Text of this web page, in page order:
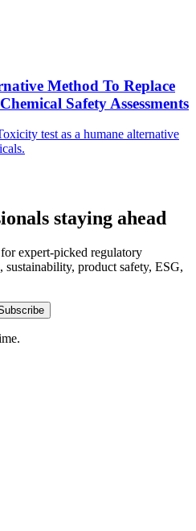
Method To Replace
Safety Assessments
test as a humane alternative
staying ahead
expert-picked regulatory
sustainability, product safety, ESG,